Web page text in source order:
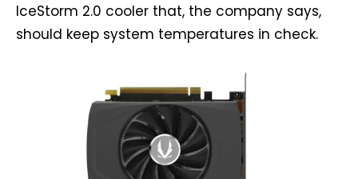
IceStorm 2.0 cooler that, the company says,
should keep system temperatures in check.